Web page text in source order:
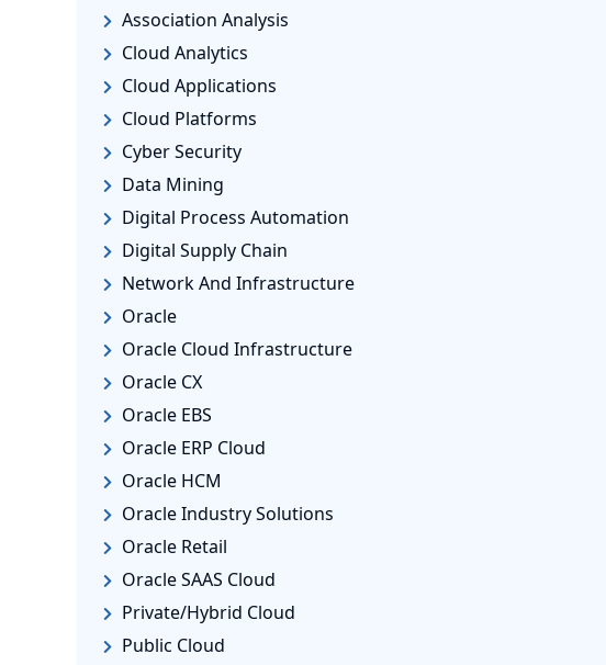
Association Analysis
Cloud Analytics
Cloud Applications
Cloud Platforms
Cyber Security
Data Mining
Digital Process Automation
Digital Supply Chain
Network And Infrastructure
Oracle
Oracle Cloud Infrastructure
Oracle CX
Oracle EBS
Oracle ERP Cloud
Oracle HCM
Oracle Industry Solutions
Oracle Retail
Oracle SAAS Cloud
Private/Hybrid Cloud
Public Cloud